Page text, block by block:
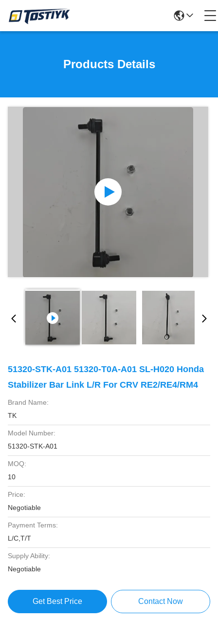
Products Details
51320-STK-A01 51320-T0A-A01 SL-H020 Honda
Stabilizer Bar Link L/R For CRV RE2/RE4/RM4
Brand Name:
TK
Model Number:
51320-STK-A01
MOQ:
10
Price:
Negotiable
Payment Terms:
L/C,T/T
Supply Ability:
Negotiable
Get Best Price Contact Now